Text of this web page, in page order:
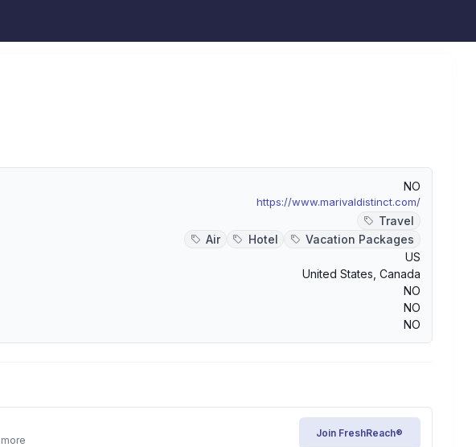
NO
https://www.marivaldistinct.com/
Travel
Air Hotel
Vacation Packages
US
United States Canada
NO
NO
NO
Join FreshReach®